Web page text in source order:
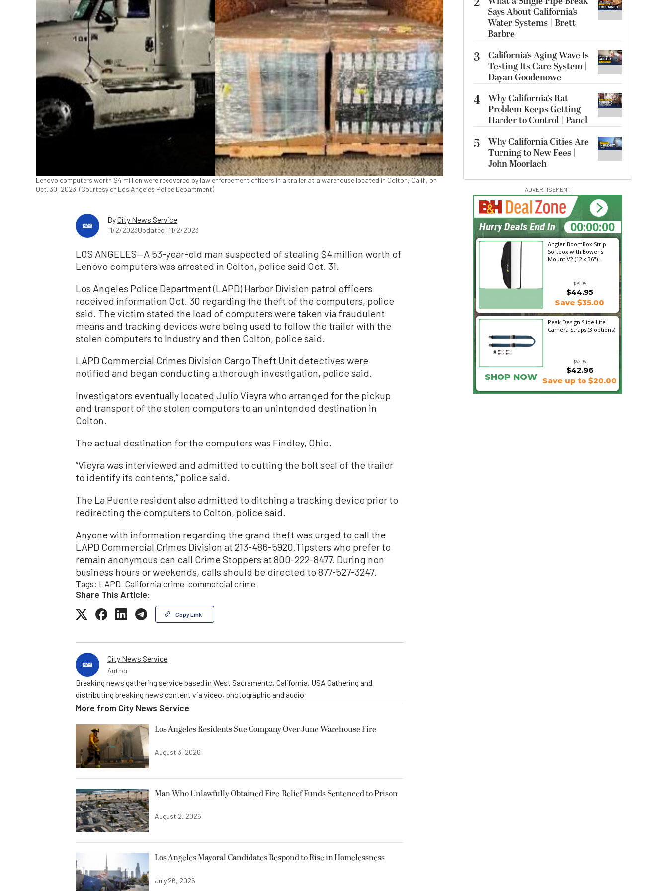
Lenovo computers worth $4 million were recovered by law enforcement officers in a trailer at a warehouse located in Colton, Calif., on
Oct. 30, 2023. (Courtesy of Los Angeles Police Department)
ByCity News Service
11/2/2023Updated: 11/2/2023
LOS ANGELES—A 53-year-old man suspected of stealing $4 million worth of
Lenovo computers was arrested in Colton, police said Oct. 31.
Los Angeles Police Department (LAPD) Harbor Division patrol officers
received information Oct. 30 regarding the theft of the computers, police
said. The victim stated the load of computers were taken via fraudulent
means and tracking devices were being used to follow the trailer with the
stolen computers to Industry and then Colton, police said.
LAPD Commercial Crimes Division Cargo Theft Unit detectives were
notified and began conducting a thorough investigation, police said.
Investigators eventually located Julio Vieyra who arranged for the pickup
and transport of the stolen computers to an unintended destination in
Colton.
The actual destination for the computers was Findley, Ohio.
“Vieyra was interviewed and admitted to cutting the bolt seal of the trailer
to identify its contents,” police said.
The La Puente resident also admitted to ditching a tracking device prior to
redirecting the computers to Colton, police said.
Anyone with information regarding the grand theft was urged to call the
LAPD Commercial Crimes Division at 213-486-5920.Tipsters who prefer to
remain anonymous can call Crime Stoppers at 800-222-8477. During non
business hours or weekends, calls should be directed to 877-527-3247.
Tags: LAPD California crime commercial crime
Share This Article:
Copy Link
City News Service
Author
Breaking news gathering service based in West Sacramento, California, USA Gathering and
distributing breaking news content via video, photographic and audio
More from City News Service
Los Angeles Residents Sue Company Over June Warehouse Fire
August 3, 2026
Man Who Unlawfully Obtained Fire-Relief Funds Sentenced to Prison
August 2, 2026
Los Angeles Mayoral Candidates Respond to Rise in Homelessness
July 26, 2026
Says About California’s
Water Systems | Brett
Barbre
3
California’s Aging Wave Is
Testing Its Care System |
Dayan Goodenowe
4 Why California’s Rat
Problem Keeps Getting
Harder to Control | Panel
5
Why California Cities Are
Turning to New Fees |
John Moorlach
ADVERTISEMENT
Angler BoomBox Strip
Softbox with Bowens
Mount V2 (12 x 36")...
$79.95
$44.95
Save $35.00
Peak Design Slide Lite
Camera Straps (3 options)
$62.96
$42.96
SHOP NOW Save up to $20.00
01:10:27
Hurry Deals End In